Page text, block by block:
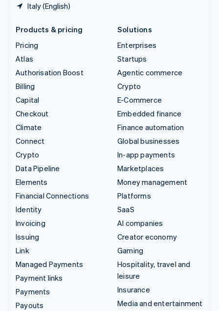
Italy (English)
Products & pricing
Pricing
Atlas
Authorisation Boost
Billing
Capital
Checkout
Climate
Connect
Crypto
Data Pipeline
Elements
Financial Connections
Identity
Invoicing
Issuing
Link
Managed Payments
Payment links
Payments
Payouts
Solutions
Enterprises
Startups
Agentic commerce
Crypto
E-Commerce
Embedded finance
Finance automation
Global businesses
In-app payments
Marketplaces
Money management
Platforms
SaaS
AI companies
Creator economy
Gaming
Hospitality, travel and
leisure
Insurance
Media and entertainment